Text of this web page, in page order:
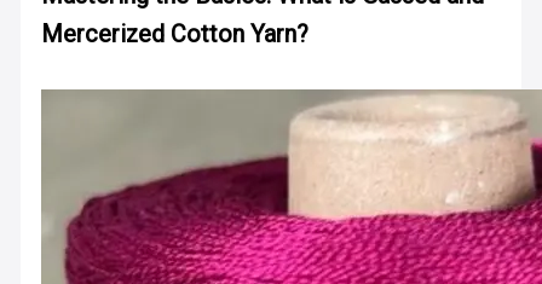
Mercerized Cotton Yarn?